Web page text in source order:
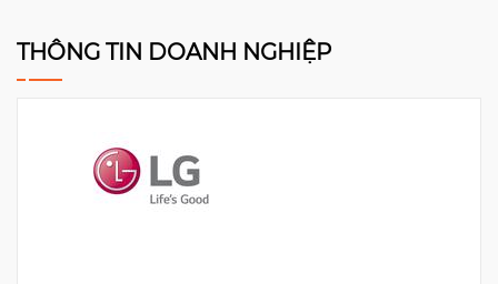
THÔNG TIN DOANH NGHIỆP